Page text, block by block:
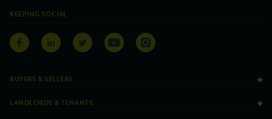
KEEPING SOCIAL
BUYERS & SELLERS
LANDLORDS & TENANTS